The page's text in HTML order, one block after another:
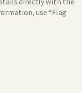
use “Flag